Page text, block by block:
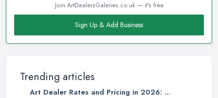
Join ArtDealersGaleries.co.uk — it's free
Sign Up & Add Business
Trending articles
Art Dealer Rates and Pricing in 2026: ...